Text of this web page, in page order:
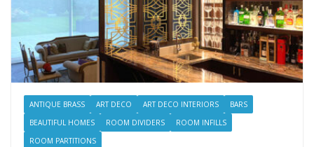
ANTIQUE BRASS ART DECO ART DECO INTERIORS
BARS
BEAUTIFUL HOMES
ROOM DIVIDERS
ROOM INFILLS
ROOM PARTITIONS